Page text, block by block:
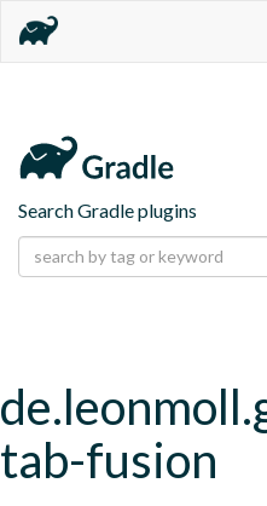
Search Gradle plugins
tab-fusion